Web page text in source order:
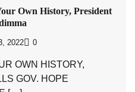
Own History, President
2022 0
OWN HISTORY,
GOV. HOPE